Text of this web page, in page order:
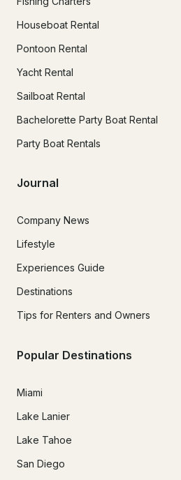
Houseboat Rental
Pontoon Rental
Yacht Rental
Sailboat Rental
Bachelorette Party Boat Rental
Party Boat Rentals
Journal
Company News
Lifestyle
Experiences Guide
Destinations
Tips for Renters and Owners
Popular Destinations
Miami
Lake Lanier
Lake Tahoe
San Diego